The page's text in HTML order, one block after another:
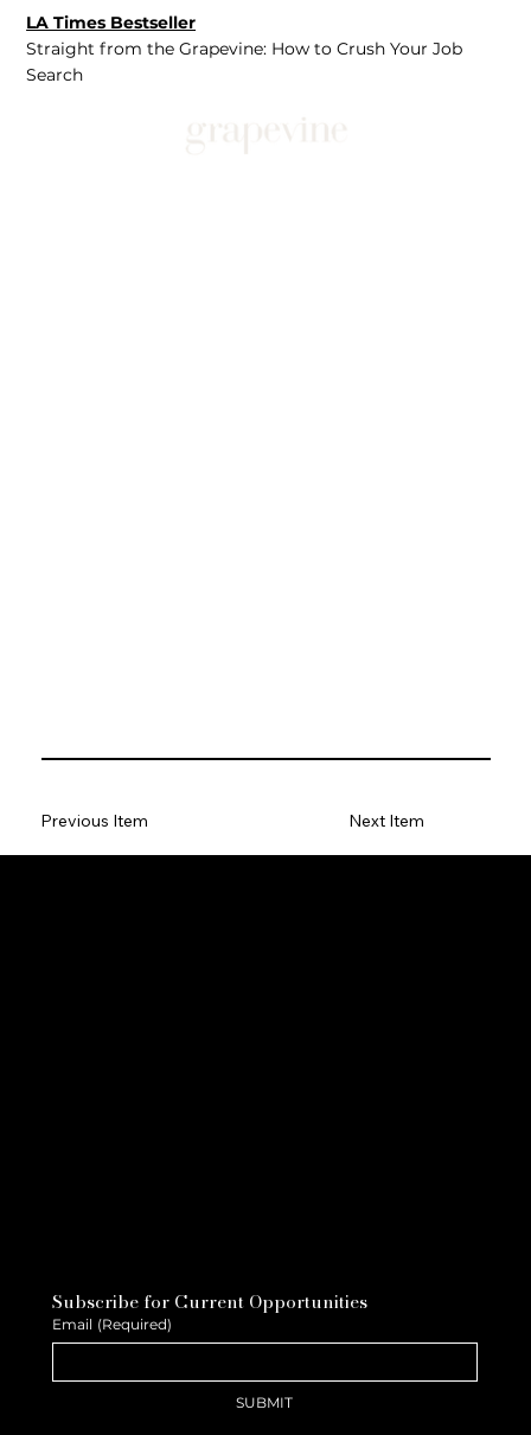
LA Times Bestseller
Straight from the Grapevine: How to Crush Your Job
Search
Previous Item Next Item
Subscribe for Current Opportunities
Email (Required)
SUBMIT